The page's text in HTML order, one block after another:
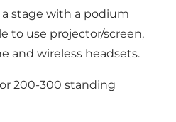
a stage with a podium
to use projector/screen,
and wireless headsets.
200-300 standing